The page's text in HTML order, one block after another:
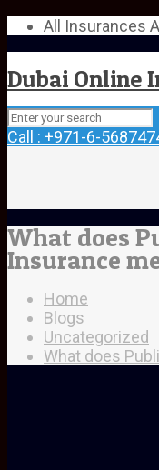
All Insurances
Dubai Online
Call : +971-6-
What does
Insurance
Home
Blogs
Uncategorized
What does